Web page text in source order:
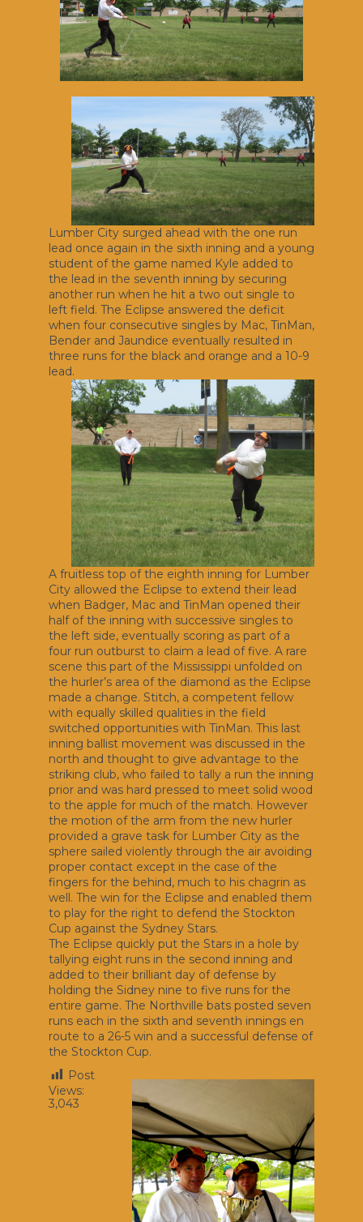
Lumber City surged ahead with the one run
lead once again in the sixth inning and a young
student of the game named Kyle added to
the lead in the seventh inning by securing
another run when he hit a two out single to
left field. The Eclipse answered the deficit
when four consecutive singles by Mac, TinMan,
Bender and Jaundice eventually resulted in
three runs for the black and orange and a 10-9
lead.
A fruitless top of the eighth inning for Lumber
City allowed the Eclipse to extend their lead
when Badger, Mac and TinMan opened their
half of the inning with successive singles to
the left side, eventually scoring as part of a
four run outburst to claim a lead of five. A rare
scene this part of the Mississippi unfolded on
the hurler’s area of the diamond as the Eclipse
made a change. Stitch, a competent fellow
with equally skilled qualities in the field
switched opportunities with TinMan. This last
inning ballist movement was discussed in the
north and thought to give advantage to the
striking club, who failed to tally a run the inning
prior and was hard pressed to meet solid wood
to the apple for much of the match. However
the motion of the arm from the new hurler
provided a grave task for Lumber City as the
sphere sailed violently through the air avoiding
proper contact except in the case of the
fingers for the behind, much to his chagrin as
well. The win for the Eclipse and enabled them
to play for the right to defend the Stockton
Cup against the Sydney Stars.
The Eclipse quickly put the Stars in a hole by
tallying eight runs in the second inning and
added to their brilliant day of defense by
holding the Sidney nine to five runs for the
entire game. The Northville bats posted seven
runs each in the sixth and seventh innings en
route to a 26-5 win and a successful defense of
the Stockton Cup.
Post
Views:
3,043